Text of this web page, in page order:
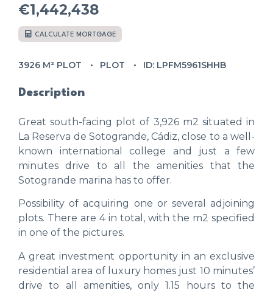
€1,442,438
CALCULATE MORTGAGE
3926 M² PLOT PLOT ID: LPFM5961SHHB
Description
Great south-facing plot of 3,926 m2 situated in
La Reserva de Sotogrande, Cádiz, close to a well-
known international college and just a few
minutes drive to all the amenities that the
Sotogrande marina has to offer.
Possibility of acquiring one or several adjoining
plots. There are 4 in total, with the m2 specified
in one of the pictures.
A great investment opportunity in an exclusive
residential area of luxury homes just 10 minutes’
drive to all amenities, only 1.15 hours to the